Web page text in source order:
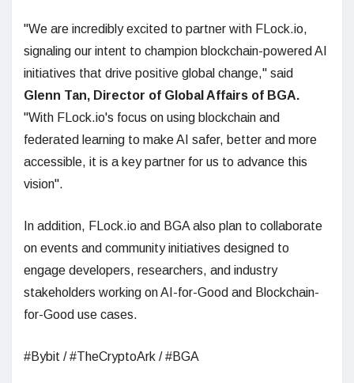
"We are incredibly excited to partner with FLock.io,
signaling our intent to champion blockchain-powered AI
initiatives that drive positive global change," said
Glenn Tan, Director of Global Affairs of BGA.
"With FLock.io's focus on using blockchain and
federated learning to make AI safer, better and more
accessible, it is a key partner for us to advance this
vision".
In addition, FLock.io and BGA also plan to collaborate
on events and community initiatives designed to
engage developers, researchers, and industry
stakeholders working on AI-for-Good and Blockchain-
for-Good use cases.
#Bybit / #TheCryptoArk / #BGA